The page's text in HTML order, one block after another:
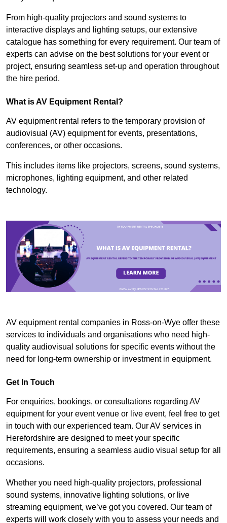
From high-quality projectors and sound systems to
interactive displays and lighting setups, our extensive
catalogue has something for every requirement. Our team of
experts can advise on the best solutions for your event or
project, ensuring seamless set-up and operation throughout
the hire period.
What is AV Equipment Rental?
AV equipment rental refers to the temporary provision of
audiovisual (AV) equipment for events, presentations,
conferences, or other occasions.
This includes items like projectors, screens, sound systems,
microphones, lighting equipment, and other related
technology.
AV equipment rental companies in Ross-on-Wye offer these
services to individuals and organisations who need high-
quality audiovisual solutions for specific events without the
need for long-term ownership or investment in equipment.
Get In Touch
For enquiries, bookings, or consultations regarding AV
equipment for your event venue or live event, feel free to get
in touch with our experienced team. Our AV services in
Herefordshire are designed to meet your specific
requirements, ensuring a seamless audio visual setup for all
occasions.
Whether you need high-quality projectors, professional
sound systems, innovative lighting solutions, or live
streaming equipment, we’ve got you covered. Our team of
experts will work closely with you to assess your needs and